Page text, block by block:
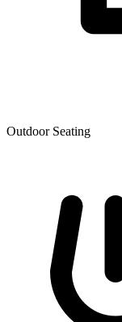
Outdoor Seating